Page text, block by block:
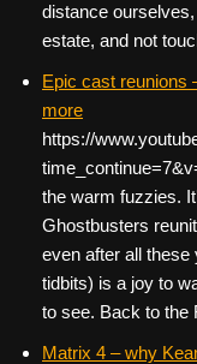
distance
estate, and not
Epic cast reunions
more
https://
the warm fuzzies.
Ghostbusters
even after all
tidbits) is a joy to
to see. Back to the
Matrix 4 – why